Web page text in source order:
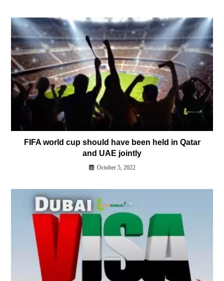
FIFA world cup should have been held in Qatar
and UAE jointly
October 5, 2022